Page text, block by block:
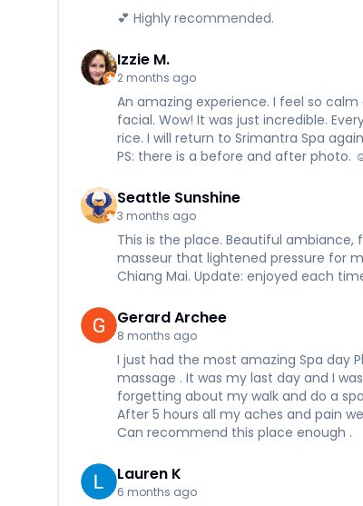
💕 Highly recommended.
Izzie M.
2 months ago
An amazing experience. I feel so
facial. Wow! It was just incredible.
rice. I will return to Srimantra Spa
PS: there is a before and after
Seattle Sunshine
3 months ago
This is the place. Beautiful
masseur that lightened pressure for
Chiang Mai. Update: enjoyed each
Gerard Archee
8 months ago
I just had the most amazing Spa day
massage . It was my last day and I
forgetting about my walk and do a
After 5 hours all my aches and pain
Can recommend this place enough .
Lauren K
6 months ago